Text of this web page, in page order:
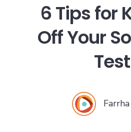
6 Tips for
Off Your
Test